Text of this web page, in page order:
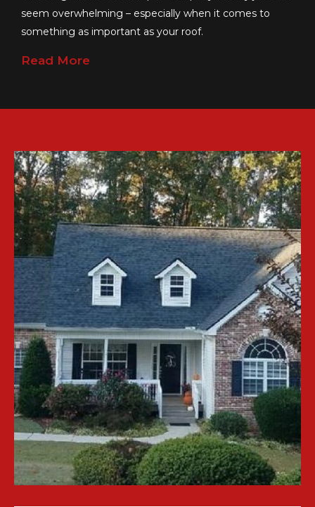
seem overwhelming – especially when it comes to
something as important as your roof.
Read More